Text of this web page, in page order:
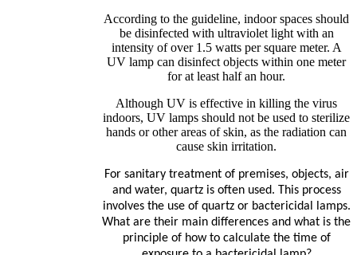
According to the guideline, indoor spaces should
be disinfected with ultraviolet light with an
intensity of over 1.5 watts per square meter. A
UV lamp can disinfect objects within one meter
for at least half an hour.
Although UV is effective in killing the virus
indoors, UV lamps should not be used to sterilize
hands or other areas of skin, as the radiation can
cause skin irritation.
For sanitary treatment of premises, objects, air
and water, quartz is often used. This process
involves the use of quartz or bactericidal lamps.
What are their main differences and what is the
principle of how to calculate the time of